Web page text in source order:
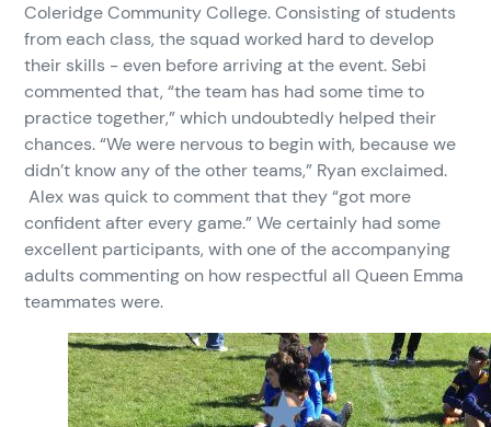
Coleridge Community College. Consisting of students
from each class, the squad worked hard to develop
their skills - even before arriving at the event. Sebi
commented that, “the team has had some time to
practice together,” which undoubtedly helped their
chances. “We were nervous to begin with, because we
didn’t know any of the other teams,” Ryan exclaimed.
Alex was quick to comment that they “got more
confident after every game.” We certainly had some
excellent participants, with one of the accompanying
adults commenting on how respectful all Queen Emma
teammates were.